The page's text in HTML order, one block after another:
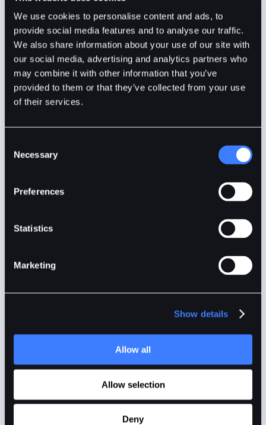
We use cookies to personalise content and ads, to
provide social media features and to analyse our traffic.
We also share information about your use of our site with
our social media, advertising and analytics partners who
may combine it with other information that you’ve
provided to them or that they’ve collected from your use
of their services.
Selection
Necessary
Preferences
Statistics
Marketing
Show details
Allow all
Allow selection
Deny
Bitcoin Shakes Off Panic as Whales and Strategy
institutional confidence despite global market